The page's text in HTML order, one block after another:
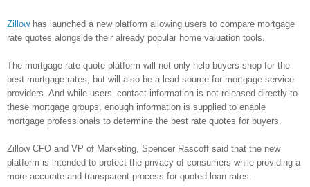
Zillowhas launched a new platform allowing users to compare mortgage
rate quotes alongside their already popular home valuation tools.
The mortgage rate-quote platform will not only help buyers shop for the
best mortgage rates, but will also be a lead source for mortgage service
providers. And while users’ contact information is not released directly to
these mortgage groups, enough information is supplied to enable
mortgage professionals to determine the best rate quotes for buyers.
ZillowCFO and VP of Marketing, Spencer Rascoff said that the new
platform is intended to protect the privacy of consumers while providing a
more accurate and transparent process for quoted loan rates.